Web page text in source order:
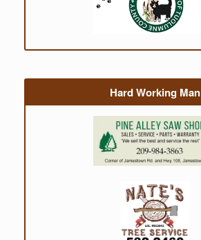
Hard Working Man